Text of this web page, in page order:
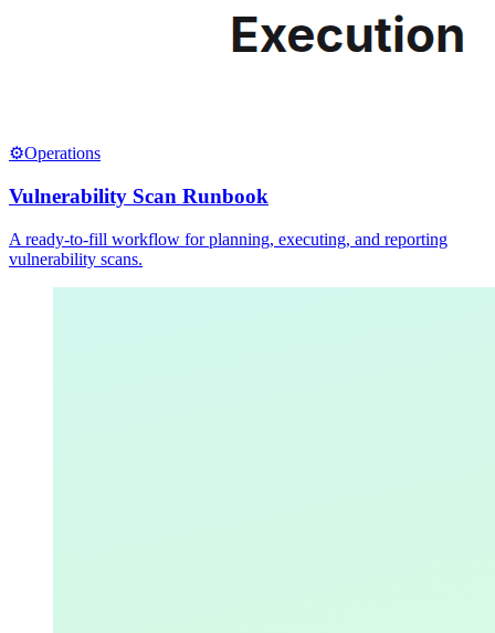
⚙️Operations
Vulnerability Scan Runbook
A ready-to-fill workflow for planning, executing, and reporting
vulnerability scans.